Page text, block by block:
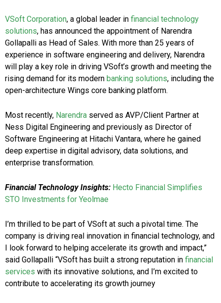
VSoft Corporation, a global leader in financial technology
solutions, has announced the appointment of Narendra
Gollapalli as Head of Sales. With more than 25 years of
experience in software engineering and delivery, Narendra
will play a key role in driving VSoft’s growth and meeting the
rising demand for its modern banking solutions, including the
open-architecture Wings core banking platform.
Most recently, Narendra served as AVP/Client Partner at
Ness Digital Engineering and previously as Director of
Software Engineering at Hitachi Vantara, where he gained
deep expertise in digital advisory, data solutions, and
enterprise transformation.
Financial Technology Insights: Hecto Financial Simplifies
STO Investments for Yeolmae
I’m thrilled to be part of VSoft at such a pivotal time. The
company is driving real innovation in financial technology, and
I look forward to helping accelerate its growth and impact,”
said Gollapalli “VSoft has built a strong reputation in financial
services with its innovative solutions, and I’m excited to
contribute to accelerating its growth journey